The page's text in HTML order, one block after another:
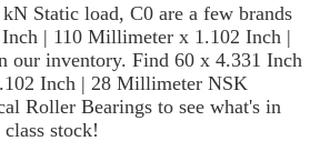
Static load, C0 are a few brands
| 110 Millimeter x 1.102 Inch |
our inventory. Find 60 x 4.331 Inch
Inch | 28 Millimeter NSK
Roller Bearings to see what's in
stock!